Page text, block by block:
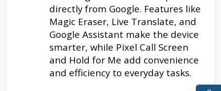
directly from Google. Features like
Magic Eraser, Live Translate, and
Google Assistant make the device
smarter, while Pixel Call Screen
and Hold for Me add convenience
and efficiency to everyday tasks.